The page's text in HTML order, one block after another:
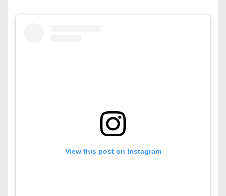
View this post on Instagram